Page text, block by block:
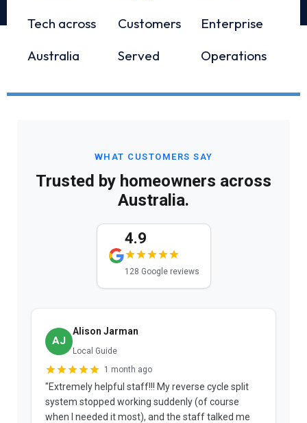
Tech across
Australia
Customers
Served
Enterprise
Operations
WHAT CUSTOMERS SAY
Trusted by homeowners across
Australia.
4.9
128 Google reviews
AJ
Alison Jarman
Local Guide
1 month ago
"Extremely helpful staff!!! My reverse cycle split
system stopped working suddenly (of course
when I needed it most), and the staff talked me